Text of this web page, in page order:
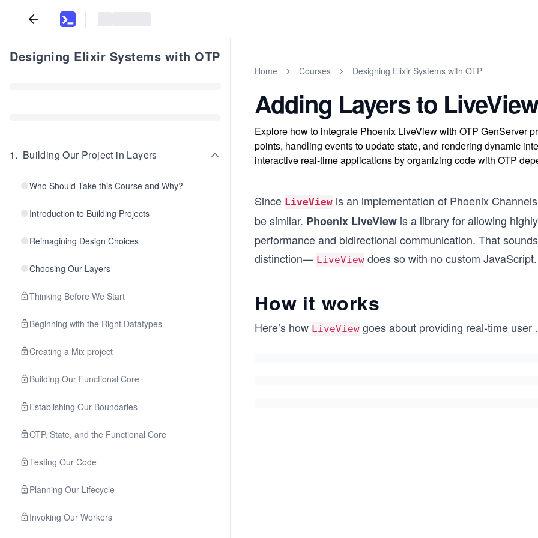
Designing Elixir Systems with OTP
1. Building Our Project in Layers
Who Should Take this Course and Why?
Introduction to Building Projects
Reimagining Design Choices
Choosing Our Layers
Thinking Before We Start
Beginning with the Right Datatypes
Creating a Mix project
Building Our Functional Core
Establishing Our Boundaries
OTP, State, and the Functional Core
Testing Our Code
Planning Our Lifecycle
Invoking Our Workers
Home Courses Designing Elixir Systems with OTP
Adding Layers to LiveView
Explore how to integrate Phoenix LiveView with OTP GenServer
points, handling events to update state, and rendering dynamic
interactive real-time applications by organizing code with OTP
Since LiveView is an implementation of Phoenix
be similar. Phoenix LiveView is a library for allowing
performance and bidirectional communication. That
distinction— LiveView does so with no custom JavaScript.
How it works
Here’s how LiveView goes about providing real-time user